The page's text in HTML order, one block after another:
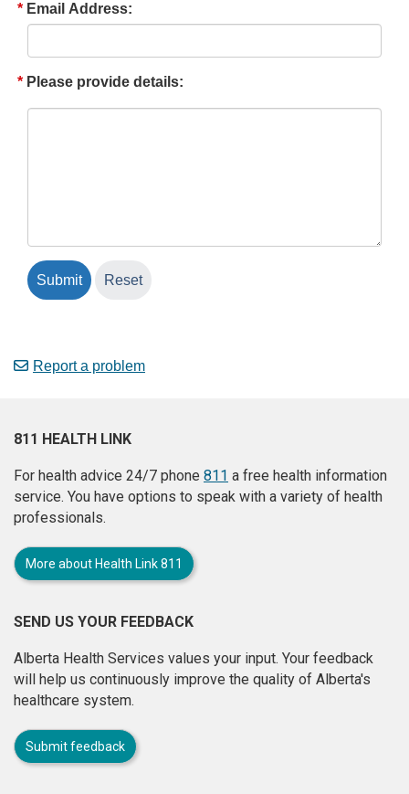
Email Address:
Please provide details:
Report a problem
811 HEALTH LINK
For health advice 24/7 phone 811 a free health information
service. You have options to speak with a variety of health
professionals.
More about Health Link 811
SEND US YOUR FEEDBACK
Alberta Health Services values your input. Your feedback
will help us continuously improve the quality of Alberta's
healthcare system.
Submit feedback